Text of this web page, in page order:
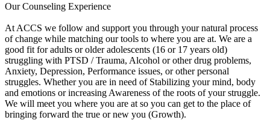
Our Counseling Experience
At ACCS we follow and support you through your natural process
of change while matching our tools to where you are at. We are a
good fit for adults or older adolescents (16 or 17 years old)
struggling with PTSD / Trauma, Alcohol or other drug problems,
Anxiety, Depression, Performance issues, or other personal
struggles. Whether you are in need of Stabilizing your mind, body
and emotions or increasing Awareness of the roots of your struggle.
We will meet you where you are at so you can get to the place of
bringing forward the true or new you (Growth).